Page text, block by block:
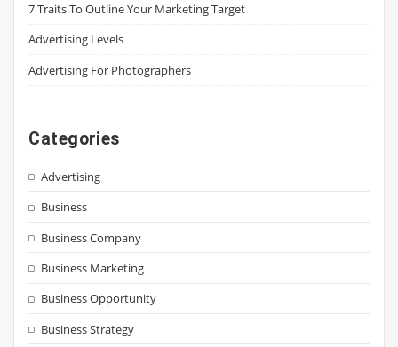
7 Traits To Outline Your Marketing Target
Advertising Levels
Advertising For Photographers
Categories
Advertising
Business
Business Company
Business Marketing
Business Opportunity
Business Strategy